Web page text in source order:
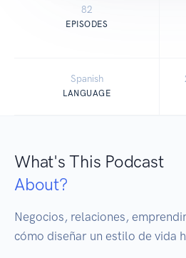
82
EPISODES
Spanish
LANGUAGE
What's This Podcast
About?
Negocios, relaciones,
cómo diseñar un estilo de vida